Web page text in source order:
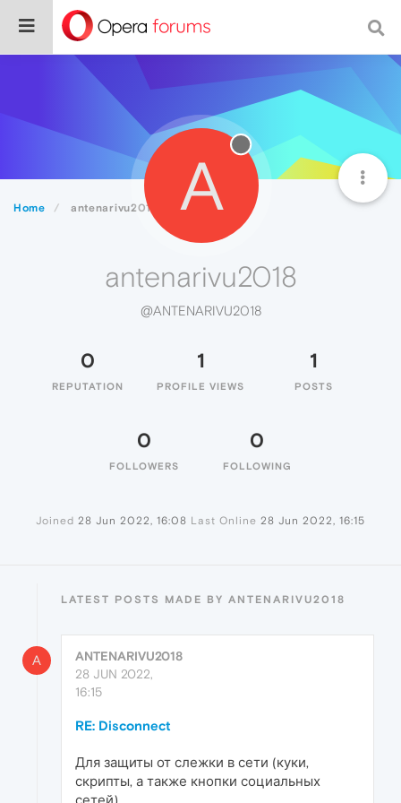
Home antenarivu2018 A
antenarivu2018
@ANTENARIVU2018
0
REPUTATION
1
PROFILE VIEWS
1
POSTS
0
FOLLOWERS
0
FOLLOWING
Joined 28 Jun 2022, 16:08 Last Online 28 Jun 2022, 16:15
LATEST POSTS MADE BY ANTENARIVU2018
A
ANTENARIVU2018
28 JUN 2022,
16:15
RE: Disconnect
Для защиты от слежки в сети (куки,
скрипты, а также кнопки социальных
сетей)